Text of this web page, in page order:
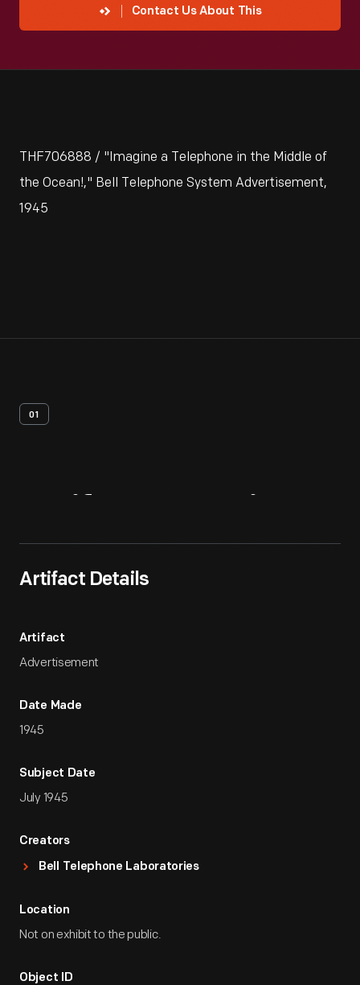
Contact Us About This
THF706888 / "Imagine a Telephone in the Middle of
the Ocean!," Bell Telephone System Advertisement,
1945
01
Artifact Details
Artifact
Advertisement
Date Made
1945
Subject Date
July 1945
Creators
Bell Telephone Laboratories
Location
Not on exhibit to the public.
Object ID